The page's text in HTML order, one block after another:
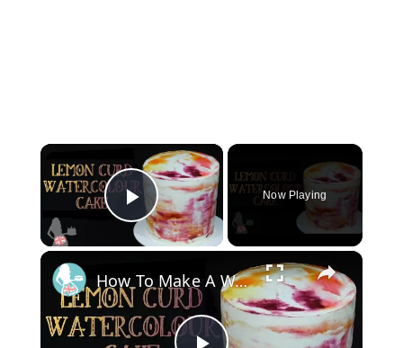
×
Play Video
Now Playing
×
How To Make A WATERCOLOUR CAKE With Lemon Curd